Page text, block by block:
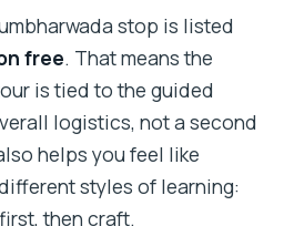
stop is listed
free. That means the
is tied to the guided
logistics, not a second
helps you feel like
styles of learning:
then craft.